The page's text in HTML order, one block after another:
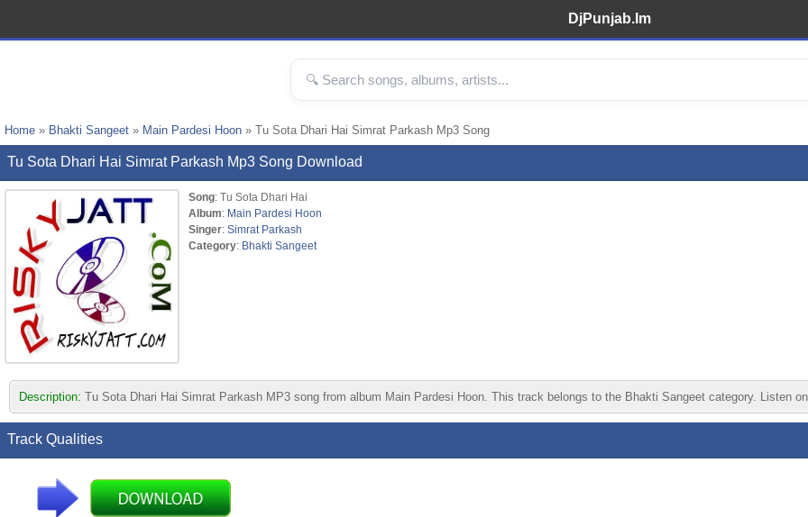
DjPunjab.Im
Home » Bhakti Sangeet » Main Pardesi Hoon » Tu Sota Dhari Hai Simrat Parkash Mp3 Song
Tu Sota Dhari Hai Simrat Parkash Mp3 Song Download
Song: Tu Sota Dhari Hai
Album: Main Pardesi Hoon
Singer: Simrat Parkash
Category: Bhakti Sangeet
Description: Tu Sota Dhari Hai Simrat Parkash MP3 song from album Main Pardesi Hoon. This track belongs to the Bhakti Sangeet category. Listen
Track Qualities